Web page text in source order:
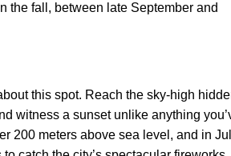
the fall, between late September and
this spot. Reach the sky-high
witness a sunset unlike anything
200 meters above sea level, and in